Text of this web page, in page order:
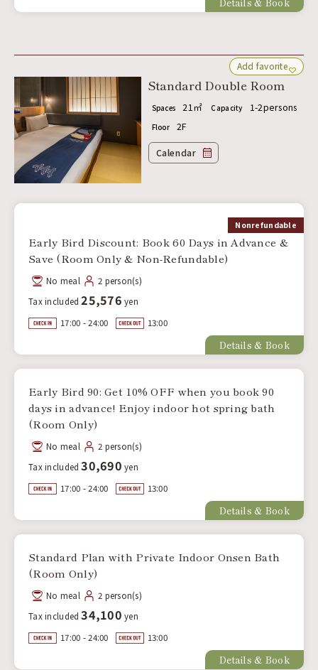
Add favorite
Standard Double Room
Spaces 21㎡ Capacity 1-2persons
Floor 2F
Calendar
Nonrefundable
Early Bird Discount: Book 60 Days in Advance &
Save (Room Only & Non-Refundable)
No meal
2 person(s)
Tax included 25,576 yen
17:00 - 24:00
13:00
Details & Book
Early Bird 90: Get 10% OFF when you book 90
days in advance! Enjoy indoor hot spring bath
(Room Only)
No meal
2 person(s)
Tax included 30,690 yen
17:00 - 24:00
13:00
Details & Book
Standard Plan with Private Indoor Onsen Bath
(Room Only)
No meal
2 person(s)
Tax included 34,100 yen
17:00 - 24:00
13:00
Details & Book